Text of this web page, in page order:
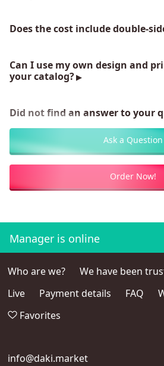
Does the cost include double-
Can I use my own design and
your catalog?
Did not find an answer to your
Ask a Question
Order Now!
Manager is online
Who are we?
We have been
Live
Payment details FAQ
Favorites
info@daki.market